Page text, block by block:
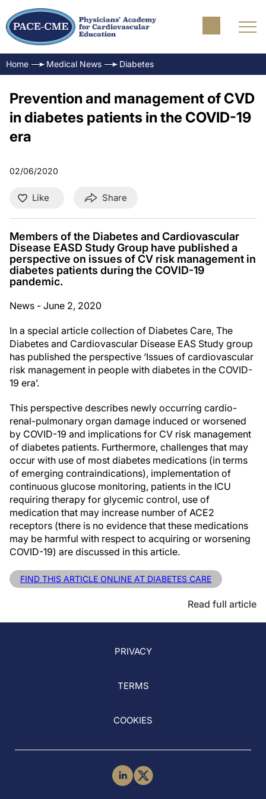
Home Medical News Diabetes
Prevention and management of CVD
in diabetes patients in the COVID-19
era
02/06/2020
Like Share
Members of the Diabetes and Cardiovascular
Disease EASD Study Group have published a
perspective on issues of CV risk management in
diabetes patients during the COVID-19
pandemic.
News - June 2, 2020
In a special article collection of Diabetes Care, The
Diabetes and Cardiovascular Disease EAS Study group
has published the perspective ‘Issues of cardiovascular
risk management in people with diabetes in the COVID-
19 era’.
This perspective describes newly occurring cardio-
renal-pulmonary organ damage induced or worsened
by COVID-19 and implications for CV risk management
of diabetes patients. Furthermore, challenges that may
occur with use of most diabetes medications (in terms
of emerging contraindications), implementation of
continuous glucose monitoring, patients in the ICU
requiring therapy for glycemic control, use of
medication that may increase number of ACE2
receptors (there is no evidence that these medications
may be harmful with respect to acquiring or worsening
COVID-19) are discussed in this article.
FIND THIS ARTICLE ONLINE AT DIABETES CARE
Read full article
PRIVACY
TERMS
COOKIES